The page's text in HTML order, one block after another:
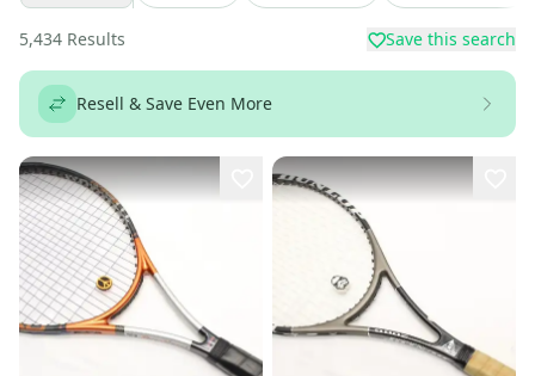
5,434 Results Save this search
Resell & Save Even More